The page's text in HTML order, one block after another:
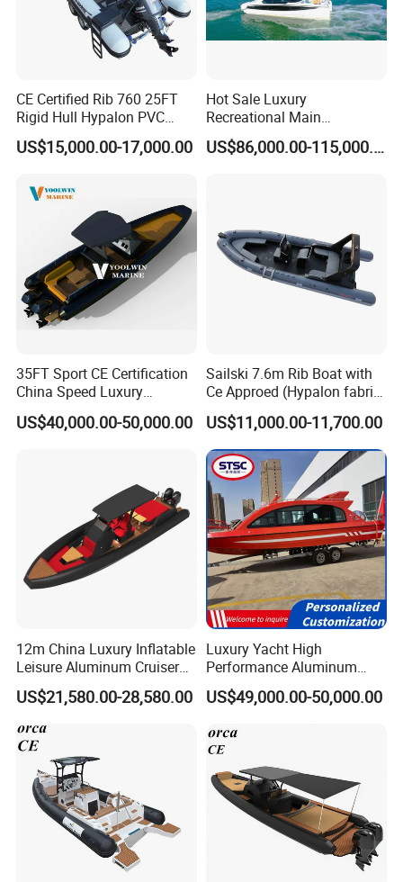
CE Certified Rib 760 25FT
Rigid Hull Hypalon PVC
Inflatable Aluminum Rib
Boat
US$15,000.00-17,000.00
Hot Sale Luxury
Recreational Main
Certificate of 36FT
Catamaran Yacht for Sea US$86,000.00-115,000.00
35FT Sport CE Certification
China Speed Luxury
Aluminum Power
Recreational Orca Hypalon
US$40,000.00-50,000.00
Sailski 7.6m Rib Boat with
Ce Approed (Hypalon fabric,
fiberglass hull)
US$11,000.00-11,700.00
12m China Luxury Inflatable
Leisure Aluminum Cruiser
Yacht Fishing Outboard
Patrol Cabin Rib Houseboat
US$21,580.00-28,580.00
Luxury Yacht High
Performance Aluminum
Boat Durable Rustproof
Multi-Functional
Stable Fast Low Fuel
Consumption Electric Yacht
US$49,000.00-50,000.00